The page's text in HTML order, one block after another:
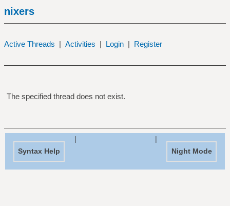
nixers
Active Threads | Activities | Login | Register
The specified thread does not exist.
Syntax Help
|
Night Mode
|